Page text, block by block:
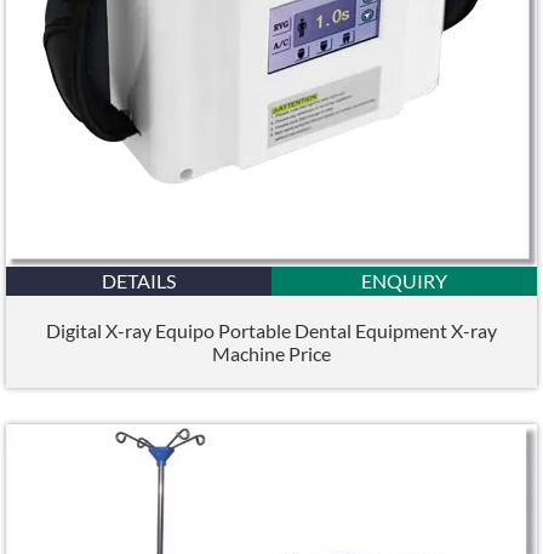
DETAILS ENQUIRY
Digital X-ray Equipo Portable Dental Equipment X-ray
Machine Price